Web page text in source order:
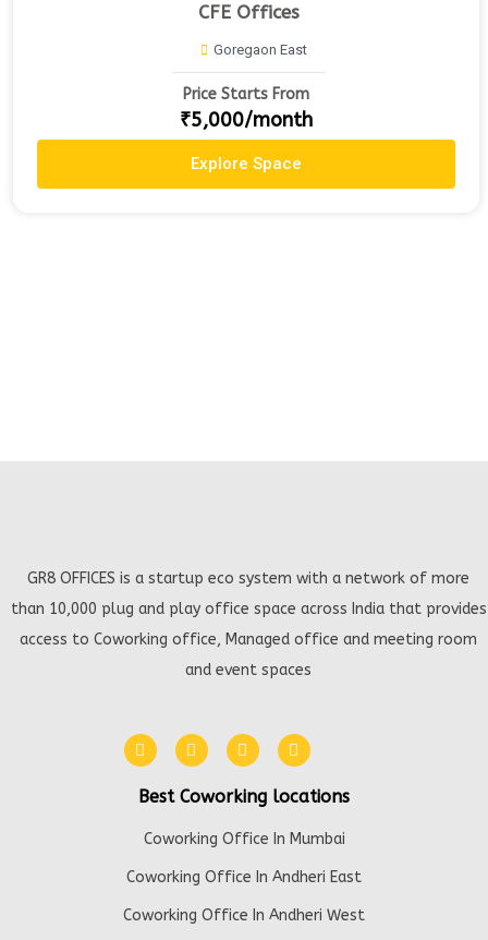
CFE Offices
Goregaon East
Price Starts From
₹5,000/month
Explore Space
GR8 OFFICES is a startup eco system with a network of more
than 10,000 plug and play office space across India that provides
access to Coworking office, Managed office and meeting room
and event spaces
Best Coworking locations
Coworking Office In Mumbai
Coworking Office In Andheri East
Coworking Office In Andheri West